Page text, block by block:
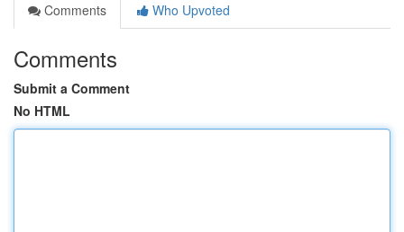
Comments
Who Upvoted
Comments
Submit a Comment
No HTML